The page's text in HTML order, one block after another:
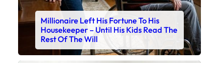
Millionaire Left His Fortune To His
Housekeeper – Until His Kids Read The
Rest Of The Will